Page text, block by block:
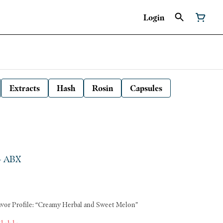
Login
Extracts Hash Rosin
Capsules
ABX
Genetics: Zushi x Spritzer Flavor Profile: “Creamy Herbal and Sweet Melon”